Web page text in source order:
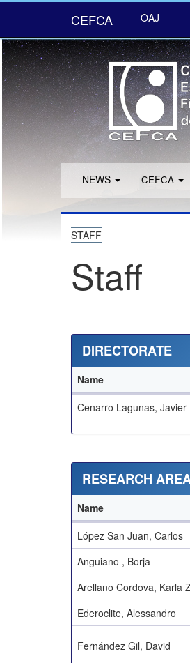
CEFCA OAJ
NEWS CEFCA
STAFF
Staff
DIRECTORATE
Name
Cenarro Lagunas, Javier
RESEARCH
Name
López San Juan, Carlos
Anguiano , Borja
Arellano Cordova, Karla
Ederoclite, Alessandro
Fernández Gil, David